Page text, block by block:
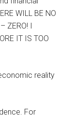
WILL BE NO
ZERO! I
IT IS TOO
reality
For